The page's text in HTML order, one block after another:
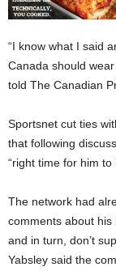
“I know what I said
Canada should
told The Canadian
Sportsnet cut ties
that following
“right time for him
The network had
comments about his
and in turn, don’t
Yabsley said the